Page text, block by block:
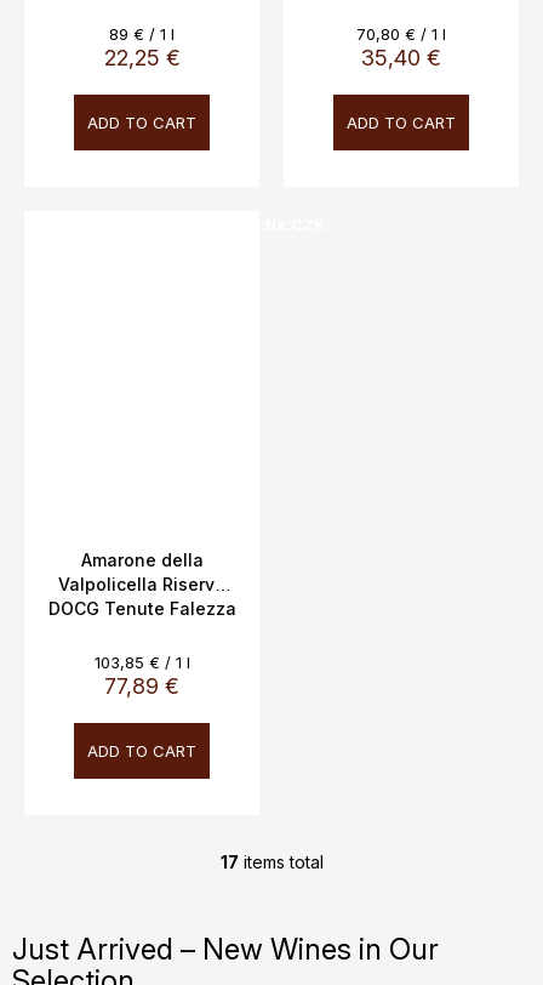
22,25 €
Measure
price:
89 € / 1 l
ADD TO CART
35,40 €
Measure
price:
70,80 € / 1 l
ADD TO CART
Amarone della
Valpolicella Riserva
DOCG Tenute Falezza
77,89 €
Measure
price:
103,85 € / 1 l
ADD TO CART
L
t
17 items total
Just Arrived – New Wines in Our